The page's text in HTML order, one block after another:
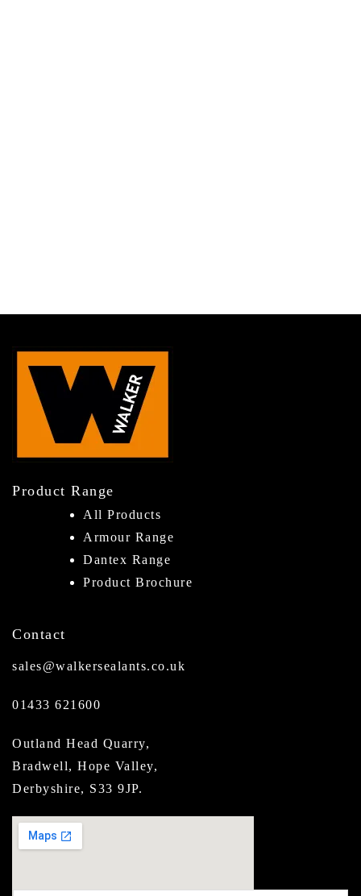
Product Range
All Products
Armour Range
Dantex Range
Product Brochure
Contact
sales@walkersealants.co.uk
01433 621600
Outland Head Quarry,
Bradwell, Hope Valley,
Derbyshire, S33 9JP.